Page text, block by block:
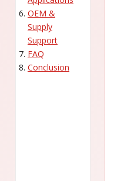
OEM &
Supply
Support
FAQ
Conclusion